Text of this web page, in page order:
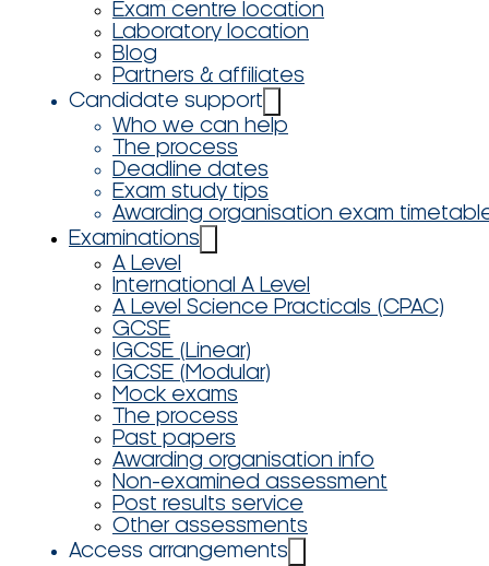
Exam centre location
Laboratory location
Blog
Partners & affiliates
Candidate support
Who we can help
The process
Deadline dates
Exam study tips
Awarding organisation exam
Examinations
A Level
International A Level
A Level Science Practicals (CPAC)
GCSE
IGCSE (Linear)
IGCSE (Modular)
Mock exams
The process
Past papers
Awarding organisation info
Non-examined assessment
Post results service
Other assessments
Access arrangements